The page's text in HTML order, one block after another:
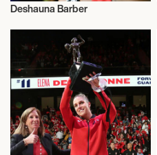
Deshauna Barber